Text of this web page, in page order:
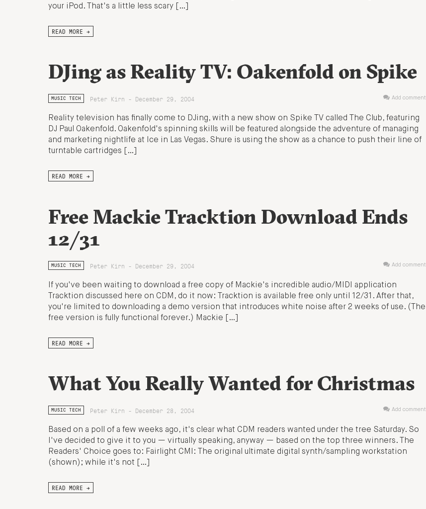
your iPod. That's a little less scary […]
READ MORE →
DJing as Reality TV: Oakenfold on Spike
MUSIC TECH Peter Kirn - December 29, 2004 Add comment
Reality television has finally come to DJing, with a new show on Spike TV called The Club, featuring
DJ Paul Oakenfold. Oakenfold's spinning skills will be featured alongside the adventure of managing
and marketing nightlife at Ice in Las Vegas. Shure is using the show as a chance to push their line of
turntable cartridges […]
READ MORE →
Free Mackie Tracktion Download Ends
12/31
MUSIC TECH Peter Kirn - December 29, 2004 Add comment
If you've been waiting to download a free copy of Mackie's incredible audio/MIDI application
Tracktion discussed here on CDM, do it now: Tracktion is available free only until 12/31. After that,
you're limited to downloading a demo version that introduces white noise after 2 weeks of use. (The
free version is fully functional forever.) Mackie […]
READ MORE →
What You Really Wanted for Christmas
MUSIC TECH Peter Kirn - December 28, 2004 Add comment
Based on a poll of a few weeks ago, it's clear what CDM readers wanted under the tree Saturday. So
I've decided to give it to you — virtually speaking, anyway — based on the top three winners. The
Readers' Choice goes to: Fairlight CMI: The original ultimate digital synth/sampling workstation
(shown); while it's not […]
READ MORE →